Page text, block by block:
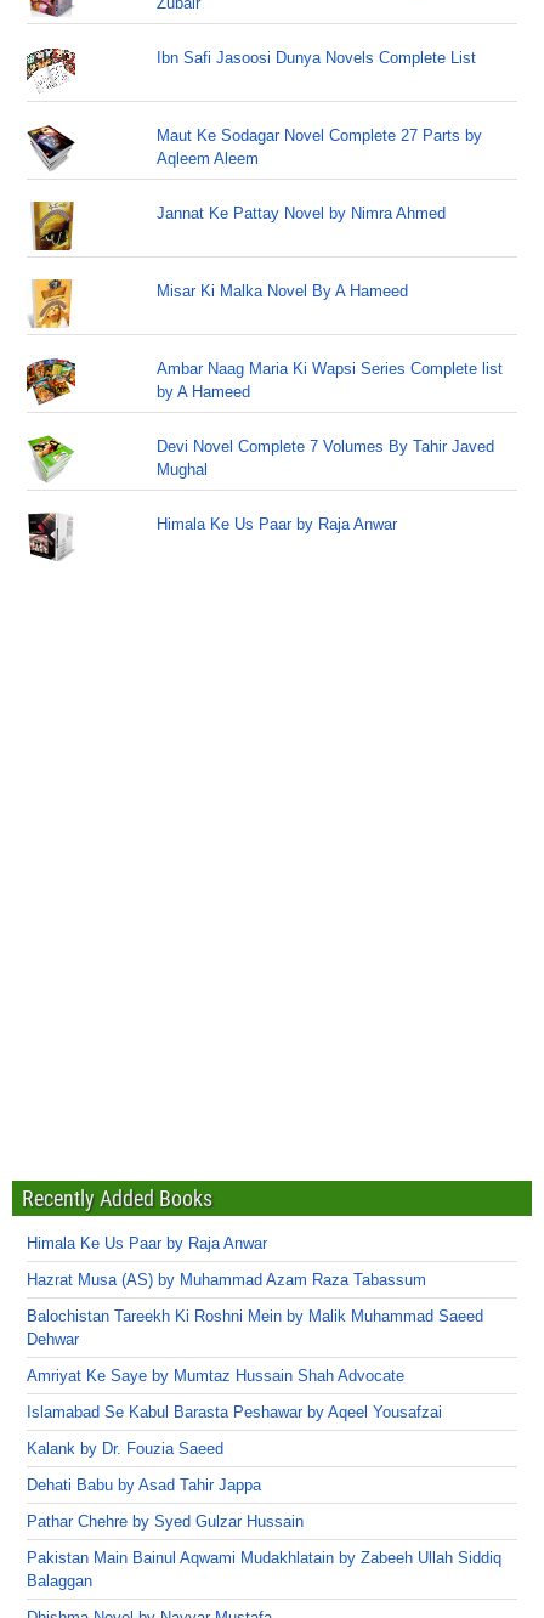
Ibn Safi Jasoosi Dunya Novels Complete List
Maut Ke Sodagar Novel Complete 27 Parts by
Aqleem Aleem
Jannat Ke Pattay Novel by Nimra Ahmed
Misar Ki Malka Novel By A Hameed
Ambar Naag Maria Ki Wapsi Series Complete list
by A Hameed
Devi Novel Complete 7 Volumes By Tahir Javed
Mughal
Himala Ke Us Paar by Raja Anwar
Recently Added Books
Himala Ke Us Paar by Raja Anwar
Hazrat Musa (AS) by Muhammad Azam Raza Tabassum
Balochistan Tareekh Ki Roshni Mein by Malik Muhammad Saeed
Dehwar
Amriyat Ke Saye by Mumtaz Hussain Shah Advocate
Islamabad Se Kabul Barasta Peshawar by Aqeel Yousafzai
Kalank by Dr. Fouzia Saeed
Dehati Babu by Asad Tahir Jappa
Pathar Chehre by Syed Gulzar Hussain
Pakistan Main Bainul Aqwami Mudakhlatain by Zabeeh Ullah Siddiq
Balaggan